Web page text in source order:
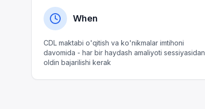
When
CDL maktabi o'qitish va ko'nikmalar imtihoni
davomida - har bir haydash amaliyoti sessiyasidan
oldin bajarilishi kerak